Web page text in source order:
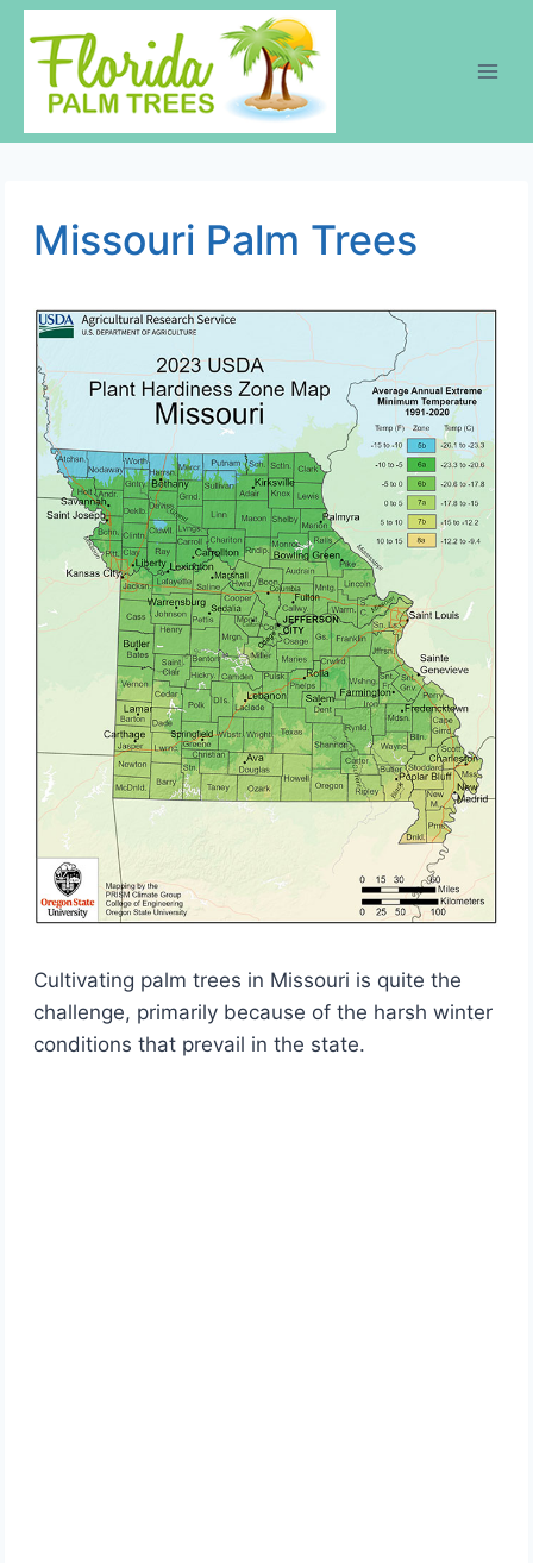
Skip
content
Missouri Palm Trees
Cultivating palm trees in Missouri is quite the
challenge, primarily because of the harsh winter
conditions that prevail in the state.